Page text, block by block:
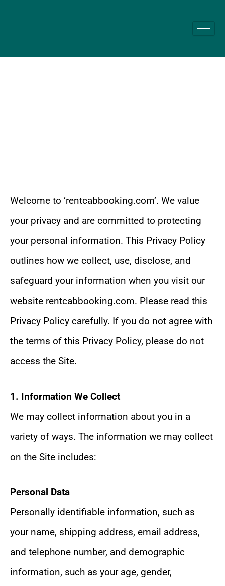
Welcome to ‘rentcabbooking.com’. We value
your privacy and are committed to protecting
your personal information. This Privacy Policy
outlines how we collect, use, disclose, and
safeguard your information when you visit our
website rentcabbooking.com. Please read this
Privacy Policy carefully. If you do not agree with
the terms of this Privacy Policy, please do not
access the Site.
1. Information We Collect
We may collect information about you in a
variety of ways. The information we may collect
on the Site includes:
Personal Data
Personally identifiable information, such as
your name, shipping address, email address,
and telephone number, and demographic
information, such as your age, gender,